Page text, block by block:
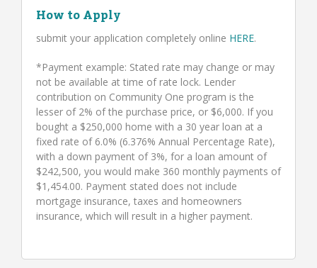
How to Apply
submit your application completely online HERE.
*Payment example: Stated rate may change or may
not be available at time of rate lock. Lender
contribution on Community One program is the
lesser of 2% of the purchase price, or $6,000. If you
bought a $250,000 home with a 30 year loan at a
fixed rate of 6.0% (6.376% Annual Percentage Rate),
with a down payment of 3%, for a loan amount of
$242,500, you would make 360 monthly payments of
$1,454.00. Payment stated does not include
mortgage insurance, taxes and homeowners
insurance, which will result in a higher payment.